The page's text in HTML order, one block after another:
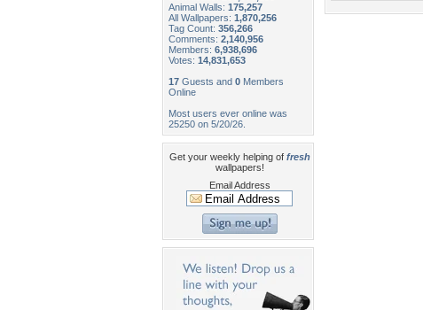
Animal Walls: 175,257
All Wallpapers: 1,870,256
Tag Count: 356,266
Comments: 2,140,956
Members: 6,938,696
Votes: 14,831,653
17 Guests and 0 Members
Online
Most users ever online was
25250 on 5/20/26.
Get your weekly helping of fresh
wallpapers!
Email Address